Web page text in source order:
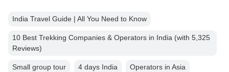
India Travel Guide | All You Need to Know
10 Best Trekking Companies & Operators in India (with 5,325
Reviews)
Small group tour 4 days India Operators in Asia